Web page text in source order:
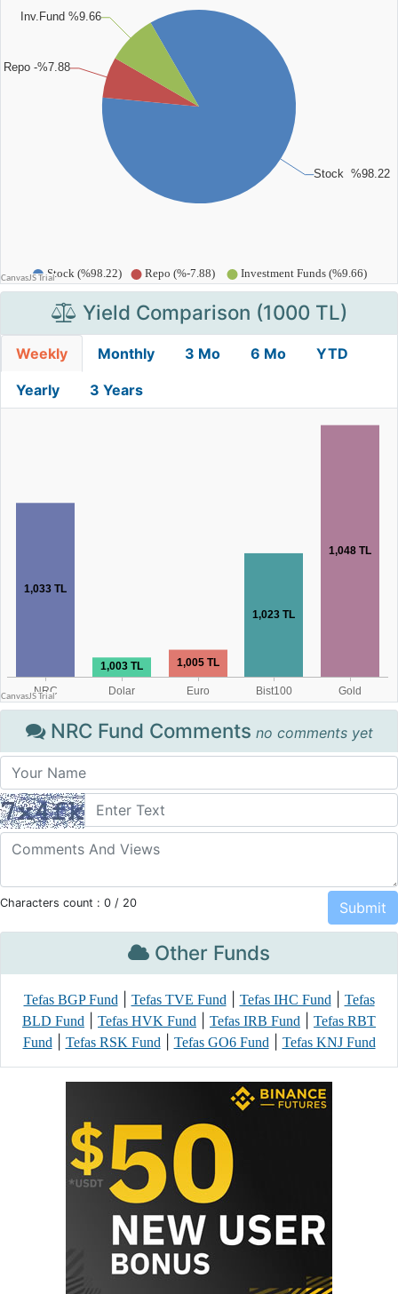
Yield Comparison (1000 TL)
Weekly Monthly 3 Mo 6 Mo YTD
Yearly 3 Years
NRC Fund Comments no comments yet
Characters count : 0 / 20
Other Funds
Tefas BGP Fund| Tefas TVE Fund| Tefas IHC Fund|
Tefas
BLD Fund
Tefas HVK Fund Tefas IRB Fund
Tefas RBT
Fund| Tefas RSK Fund| Tefas GO6 Fund| Tefas KNJ Fund